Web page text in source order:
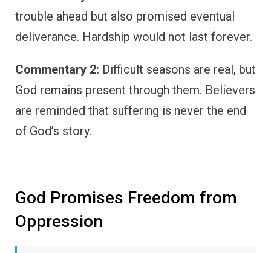
trouble ahead but also promised eventual
deliverance. Hardship would not last forever.
Commentary 2: Difficult seasons are real, but
God remains present through them. Believers
are reminded that suffering is never the end
of God’s story.
God Promises Freedom from
Oppression